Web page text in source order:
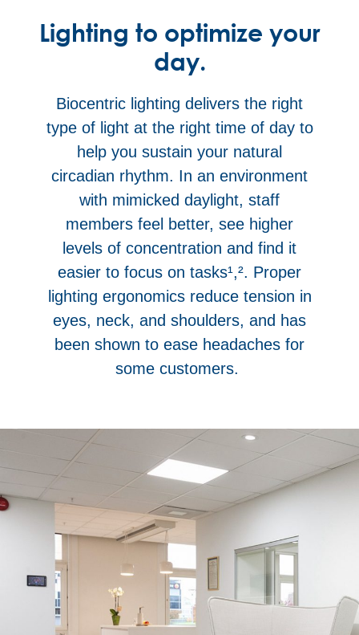
Lighting to optimize your
day.
Biocentric lighting delivers the right
type of light at the right time of day to
help you sustain your natural
circadian rhythm. In an environment
with mimicked daylight, staff
members feel better, see higher
levels of concentration and find it
easier to focus on tasks¹,². Proper
lighting ergonomics reduce tension in
eyes, neck, and shoulders, and has
been shown to ease headaches for
some customers.